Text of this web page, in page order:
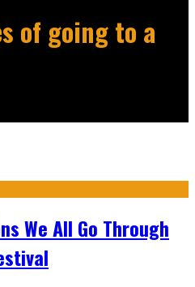
of going to a
We All Go Through